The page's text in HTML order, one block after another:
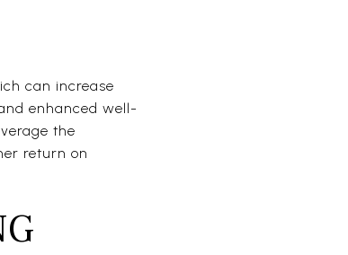
can increase
enhanced well-
the
return on